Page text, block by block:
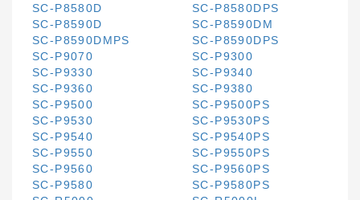
SC-P8580D
SC-P8580DPS
SC-P8590D
SC-P8590DM
SC-P8590DMPS
SC-P8590DPS
SC-P9070
SC-P9300
SC-P9330
SC-P9340
SC-P9360
SC-P9380
SC-P9500
SC-P9500PS
SC-P9530
SC-P9530PS
SC-P9540
SC-P9540PS
SC-P9550
SC-P9550PS
SC-P9560
SC-P9560PS
SC-P9580
SC-P9580PS